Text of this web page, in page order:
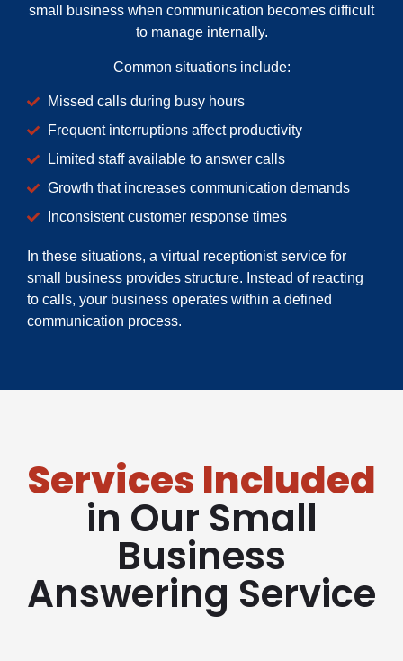
small business when communication becomes difficult
to manage internally.
Common situations include:
Missed calls during busy hours
Frequent interruptions affect productivity
Limited staff available to answer calls
Growth that increases communication demands
Inconsistent customer response times
In these situations, a virtual receptionist service for
small business provides structure. Instead of reacting
to calls, your business operates within a defined
communication process.
Services Included
in Our Small
Business
Answering Service